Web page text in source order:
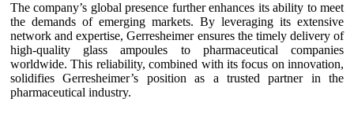
The company’s global presence further enhances its ability to meet
the demands of emerging markets. By leveraging its extensive
network and expertise, Gerresheimer ensures the timely delivery of
high-quality glass ampoules to pharmaceutical companies
worldwide. This reliability, combined with its focus on innovation,
solidifies Gerresheimer’s position as a trusted partner in the
pharmaceutical industry.